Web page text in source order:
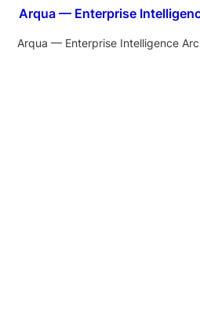
Arqua — Enterprise
Arqua — Enterprise Intelligence